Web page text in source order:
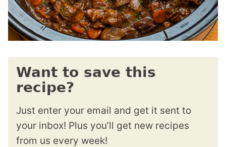
Want to save this
recipe?
Just enter your email and get it sent to
your inbox! Plus you’ll get new recipes
from us every week!